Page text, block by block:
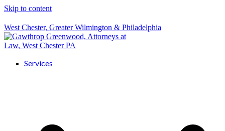
Skip to content
West Chester, Greater Wilmington & Philadelphia
Services